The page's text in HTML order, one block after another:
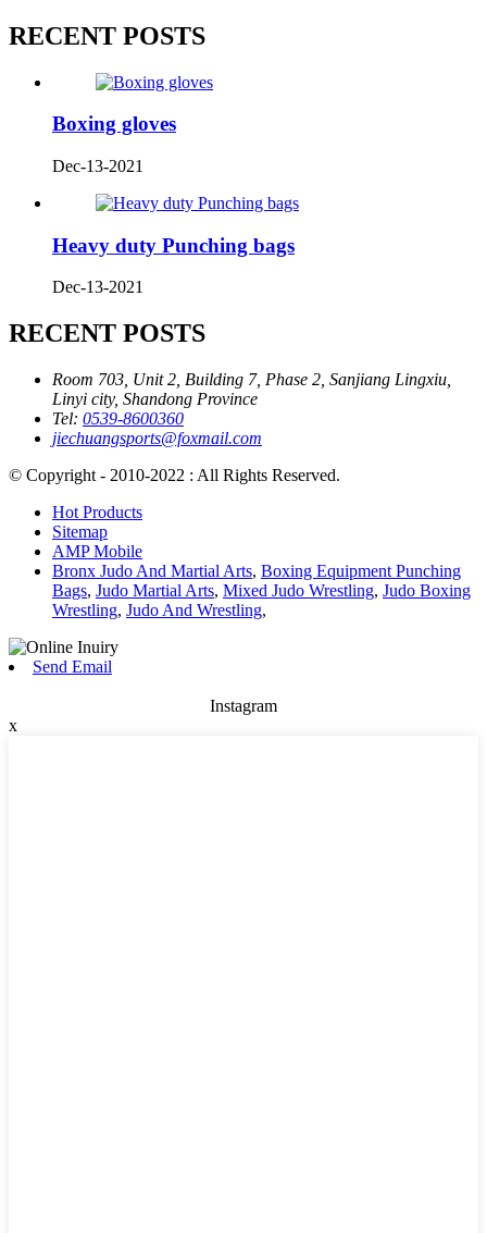
RECENT POSTS
Boxing gloves
Dec-13-2021
Heavy duty Punching bags
Dec-13-2021
RECENT POSTS
Room 703, Unit 2, Building 7, Phase 2, Sanjiang Lingxiu,
Linyi city, Shandong Province
Tel: 0539-8600360
jiechuangsports@foxmail.com
© Copyright - 2010-2022 : All Rights Reserved.
Hot Products
Sitemap
AMP Mobile
Bronx Judo And Martial Arts, Boxing Equipment Punching
Bags, Judo Martial Arts, Mixed Judo Wrestling, Judo Boxing
Wrestling, Judo And Wrestling,
Send Email
Instagram
x